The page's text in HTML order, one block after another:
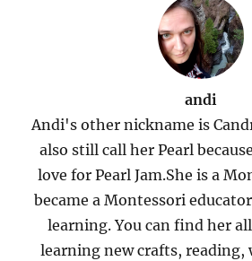
andi
Andi's other nickname is
also still call her Pearl
love for Pearl Jam.She is a
became a Montessori
learning. You can find her
learning new crafts,